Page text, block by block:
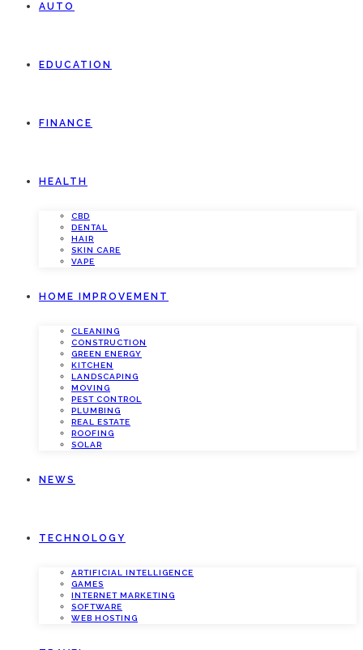
AUTO
EDUCATION
FINANCE
HEALTH
CBD
DENTAL
HAIR
SKIN CARE
VAPE
HOME IMPROVEMENT
CLEANING
CONSTRUCTION
GREEN ENERGY
KITCHEN
LANDSCAPING
MOVING
PEST CONTROL
PLUMBING
REAL ESTATE
ROOFING
SOLAR
NEWS
TECHNOLOGY
ARTIFICIAL INTELLIGENCE
GAMES
INTERNET MARKETING
SOFTWARE
WEB HOSTING